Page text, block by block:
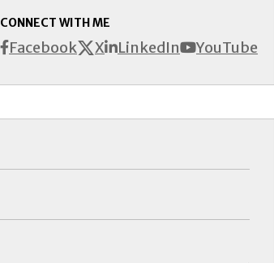
CONNECT WITH ME
Facebook X LinkedIn YouTube